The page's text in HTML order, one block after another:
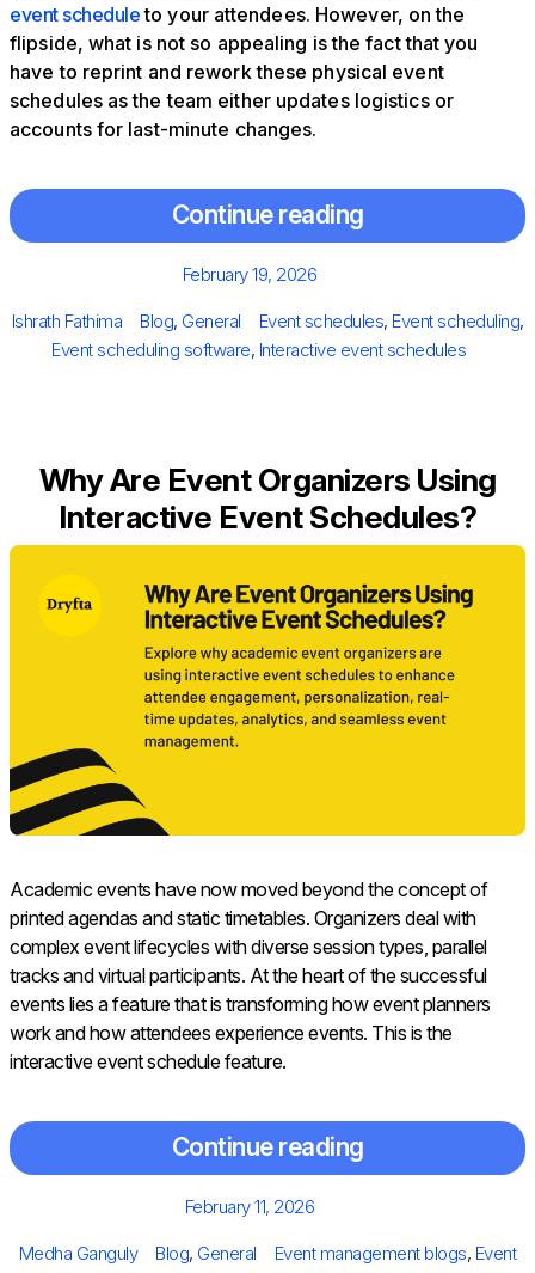
event scheduleto your attendees. However, on the
flipside, what is not so appealing is the fact that you
have to reprint and rework these physical event
schedules as the team either updates logistics or
accounts for last-minute changes.
Continue reading
Posted
February 19, 2026
Author
Ishrath Fathima Categories
Blog, General Tags
Event schedules, Event scheduling,
Event scheduling software, Interactive event schedules
Why Are Event Organizers Using
Interactive Event Schedules?
Academic events have now moved beyond the concept of
printed agendas and static timetables. Organizers deal with
complex event lifecycles with diverse session types, parallel
tracks and virtual participants. At the heart of the successful
events lies a feature that is transforming how event planners
work and how attendees experience events. This is the
interactive event schedule feature.
Continue reading
Posted
February 11, 2026
Author
Medha Ganguly Categories
Blog, General Tags
Event management blogs, Event